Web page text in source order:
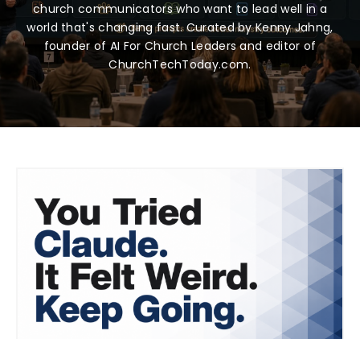
church communicators who want to lead well in a
world that's changing fast. Curated by Kenny Jahng,
founder of AI For Church Leaders and editor of
ChurchTechToday.com.